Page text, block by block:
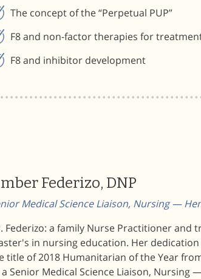
The concept of the “Perpetual PUP”
F8 and non-factor therapies for
F8 and inhibitor development
Federizo, DNP
Medical Science Liaison, Nursing —
Federizo: a family Nurse Practitioner
in nursing education. Her
title of 2018 Humanitarian of the Year
a Senior Medical Science Liaison, Nursing